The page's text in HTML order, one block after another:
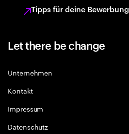
Tipps für deine Bewerbung
Let there be change
Unternehmen
Kontakt
Impressum
Datenschutz